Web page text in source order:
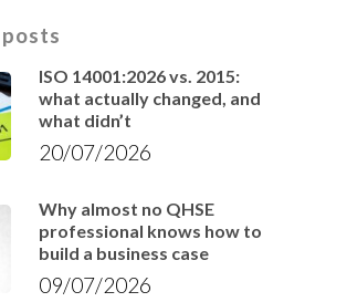
ISO 14001:2026 vs. 2015:
what actually changed, and
what didn’t
20/07/2026
Why almost no QHSE
professional knows how to
build a business case
09/07/2026